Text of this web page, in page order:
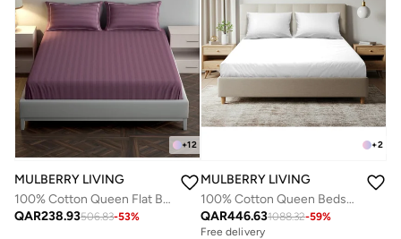
+12
MULBERRY LIVING
100% Cotton Queen Flat Bedsheet with 2 Pillow covers - 300Tc Elysian Stripes - Plum
QAR238.93506.83-53%
+2
MULBERRY LIVING
100% Cotton Queen Bedsheet Set - 1000 TC Pure Essence. 1 Sheet : 160x200x30cms / 2 Pillow Covers : 50x75 cms - White
QAR446.631088.32-59%
Free delivery